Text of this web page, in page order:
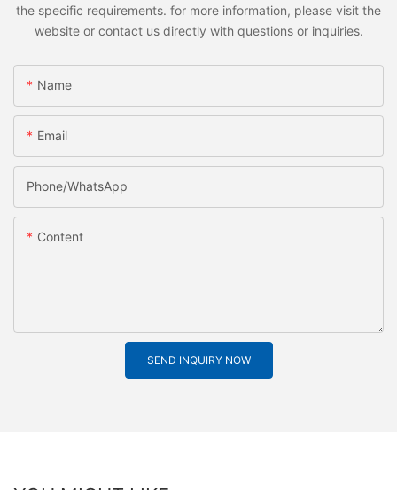
the specific requirements. for more information, please visit the
website or contact us directly with questions or inquiries.
Name
Email
Phone/whatsApp
Content
SEND INQUIRY NOW